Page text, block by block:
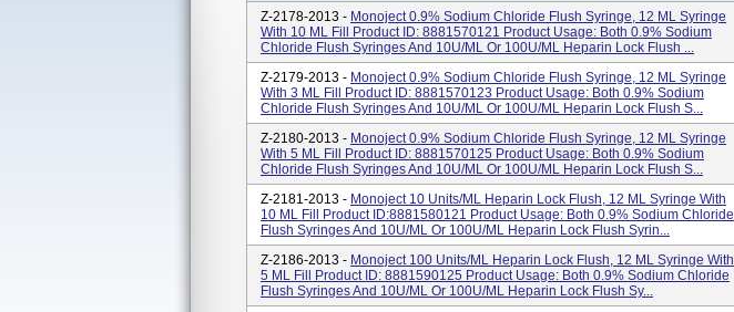
Z-2178-2013 - Monoject 0.9% Sodium Chloride Flush Syringe, 12 ML Syringe
With 10 ML Fill Product ID: 8881570121 Product Usage: Both 0.9% Sodium
Chloride Flush Syringes And 10U/mL Or 100U/mL Heparin Lock Flush ...
Z-2179-2013 - Monoject 0.9% Sodium Chloride Flush Syringe, 12 ML Syringe
With 3 ML Fill Product ID: 8881570123 Product Usage: Both 0.9% Sodium
Chloride Flush Syringes And 10U/mL Or 100U/mL Heparin Lock Flush S...
Z-2180-2013 - Monoject 0.9% Sodium Chloride Flush Syringe, 12 ML Syringe
With 5 ML Fill Product ID: 8881570125 Product Usage: Both 0.9% Sodium
Chloride Flush Syringes And 10U/mL Or 100U/mL Heparin Lock Flush S...
Z-2181-2013 - Monoject 10 Units/mL Heparin Lock Flush, 12 ML Syringe With
10 ML Fill Product ID:8881580121 Product Usage: Both 0.9% Sodium Chloride
Flush Syringes And 10U/mL Or 100U/mL Heparin Lock Flush Syrin...
Z-2186-2013 - Monoject 100 Units/mL Heparin Lock Flush, 12 ML Syringe With
5 ML Fill Product ID: 8881590125 Product Usage: Both 0.9% Sodium Chloride
Flush Syringes And 10U/mL Or 100U/mL Heparin Lock Flush Sy...